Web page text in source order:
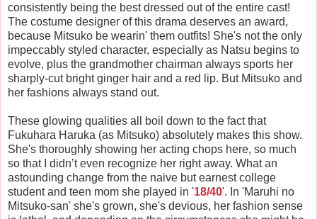
consistently being the best dressed out of the entire cast!
The costume designer of this drama deserves an award,
because Mitsuko be wearin' them outfits! She's not the only
impeccably styled character, especially as Natsu begins to
evolve, plus the grandmother chairman always sports her
sharply-cut bright ginger hair and a red lip. But Mitsuko and
her fashions always stand out.
These glowing qualities all boil down to the fact that
Fukuhara Haruka (as Mitsuko) absolutely makes this show.
She's thoroughly showing her acting chops here, so much
so that I didn’t even recognize her right away. What an
astounding change from the naive but earnest college
student and teen mom she played in '18/40'. In 'Maruhi no
Mitsuko-san' she's grown, she's devious, her fashion sense